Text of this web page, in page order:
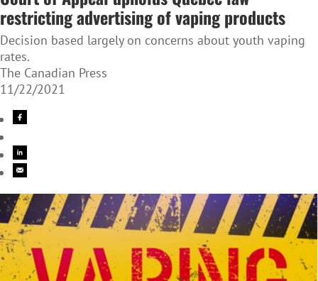
restricting advertising of vaping products
Decision based largely on concerns about youth vaping
rates.
The Canadian Press
11/22/2021